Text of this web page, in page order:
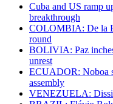
Cuba and US ramp
breakthrough
COLOMBIA: De la
round
BOLIVIA: Paz
unrest
ECUADOR: Noboa
assembly
VENEZUELA: